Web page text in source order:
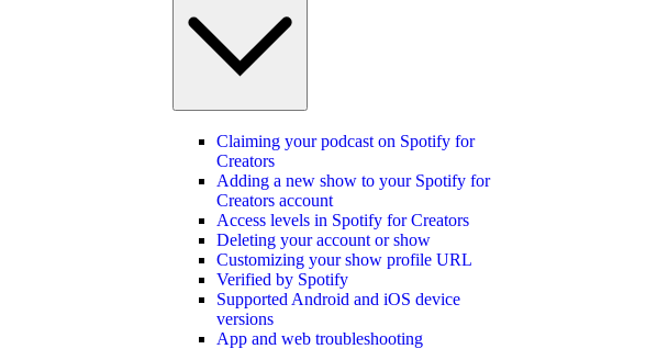
Claiming your podcast on Spotify for
Creators
Adding a new show to your Spotify for
Creators account
Access levels in Spotify for Creators
Deleting your account or show
Customizing your show profile URL
Verified by Spotify
Supported Android and iOS device
versions
App and web troubleshooting